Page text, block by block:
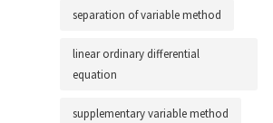
separation of variable method
linear ordinary differential
equation
supplementary variable method